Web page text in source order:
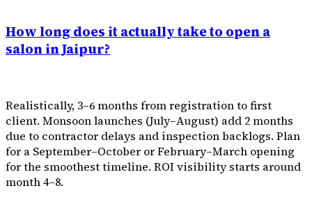
How long does it actually take to open a
salon in Jaipur?
Realistically, 3–6 months from registration to first
client. Monsoon launches (July–August) add 2 months
due to contractor delays and inspection backlogs. Plan
for a September–October or February–March opening
for the smoothest timeline. ROI visibility starts around
month 4–8.